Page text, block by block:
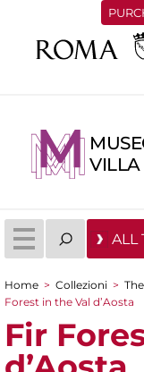
VILLA
ALL
You are here
Home > Collezioni >
Forest in the Val d’Aosta
Fir